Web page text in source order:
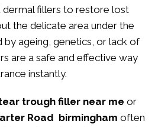
dermal fillers to restore lost
the delicate area under the
by ageing, genetics, or lack of
are a safe and effective way
instantly.
trough filler near me or
Road birmingham often